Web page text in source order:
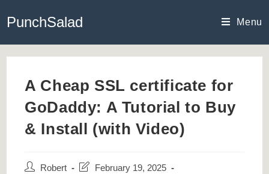
PunchSalad Menu
A Cheap SSL certificate for
GoDaddy: A Tutorial to Buy
& Install (with Video)
PostRobert
PostFebruary 19, 2025